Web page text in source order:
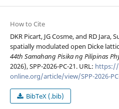
How to Cite
DKR Picart, JG Cosme, and RD
spatially modulated open Dicke
44th Samahang Pisika ng Pilipinas
2026), SPP-2026-PC-21. URL: https://
online.org/article/view/SPP-2026-
BibTeX (.bib)